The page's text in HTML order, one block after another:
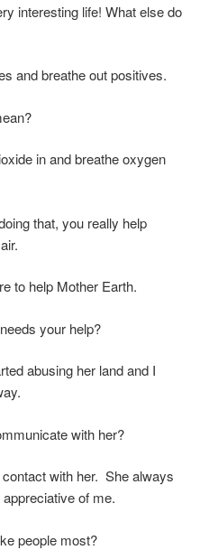
life! What else do
breathe out positives.
in and breathe oxygen
that, you really help
help Mother Earth.
your help?
abusing her land and I
with her?
with her. She always
of me.
most?